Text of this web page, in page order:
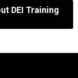
DEI Training